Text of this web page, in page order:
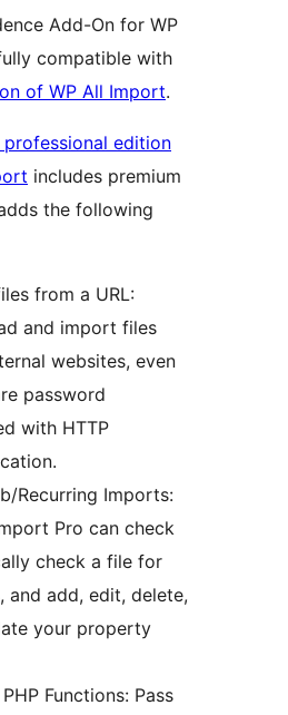
Add-On for WP
compatible with
of WP All Import.
professional edition
includes premium
the following
from a URL:
and import files
websites, even
password
with HTTP
Recurring Imports:
Pro can check
check a file for
and add, edit, delete,
your property
Functions: Pass